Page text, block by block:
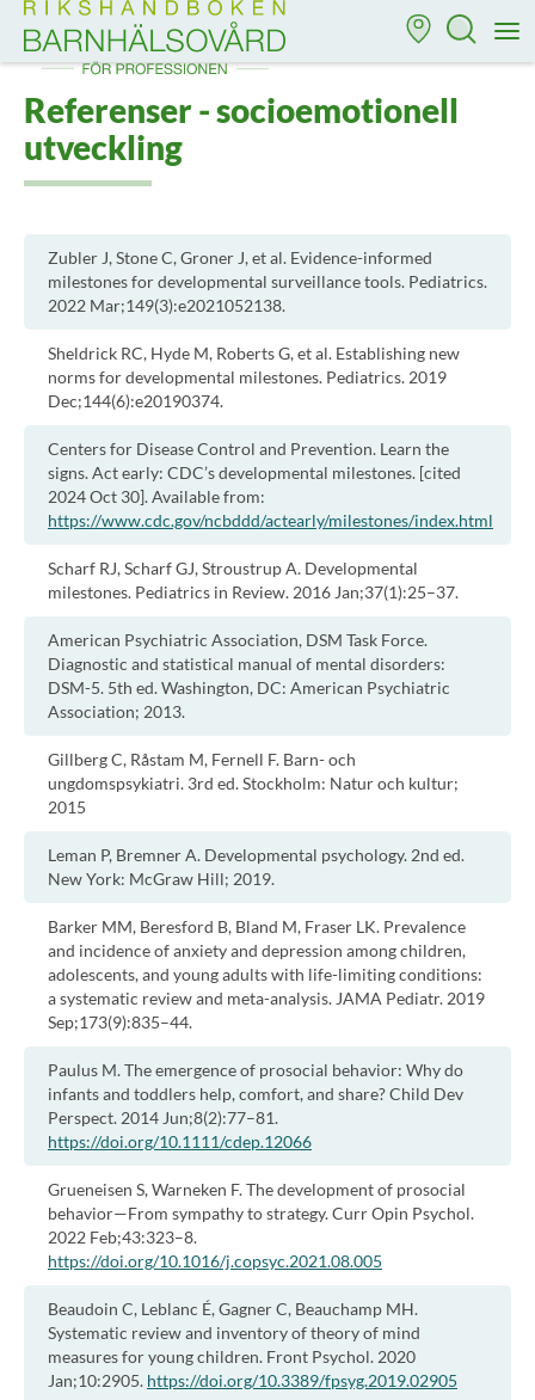
Till startsidan för Rikshandboken i barnhälsovård
Referenser - socioemotionell
utveckling
Zubler J, Stone C, Groner J, et al. Evidence-informed
milestones for developmental surveillance tools. Pediatrics.
2022 Mar;149(3):e2021052138.
Sheldrick RC, Hyde M, Roberts G, et al. Establishing new
norms for developmental milestones. Pediatrics. 2019
Dec;144(6):e20190374.
Centers for Disease Control and Prevention. Learn the
signs. Act early: CDC’s developmental milestones. [cited
2024 Oct 30]. Available from:
https://www.cdc.gov/ncbddd/actearly/milestones/index.html
Scharf RJ, Scharf GJ, Stroustrup A. Developmental
milestones. Pediatrics in Review. 2016 Jan;37(1):25–37.
American Psychiatric Association, DSM Task Force.
Diagnostic and statistical manual of mental disorders:
DSM-5. 5th ed. Washington, DC: American Psychiatric
Association; 2013.
Gillberg C, Råstam M, Fernell F. Barn- och
ungdomspsykiatri. 3rd ed. Stockholm: Natur och kultur;
2015
Leman P, Bremner A. Developmental psychology. 2nd ed.
New York: McGraw Hill; 2019.
Barker MM, Beresford B, Bland M, Fraser LK. Prevalence
and incidence of anxiety and depression among children,
adolescents, and young adults with life-limiting conditions:
a systematic review and meta-analysis. JAMA Pediatr. 2019
Sep;173(9):835–44.
Paulus M. The emergence of prosocial behavior: Why do
infants and toddlers help, comfort, and share? Child Dev
Perspect. 2014 Jun;8(2):77–81.
https://doi.org/10.1111/cdep.12066
Grueneisen S, Warneken F. The development of prosocial
behavior—From sympathy to strategy. Curr Opin Psychol.
2022 Feb;43:323–8.
https://doi.org/10.1016/j.copsyc.2021.08.005
Beaudoin C, Leblanc É, Gagner C, Beauchamp MH.
Systematic review and inventory of theory of mind
measures for young children. Front Psychol. 2020
Jan;10:2905. https://doi.org/10.3389/fpsyg.2019.02905